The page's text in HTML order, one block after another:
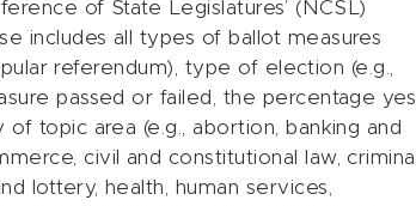
of State Legislatures’ (NCSL)
includes all types of ballot measures
referendum), type of election (e.g.,
passed or failed, the percentage yes
topic area (e.g., abortion, banking and
civil and constitutional law, criminal,
lottery, health, human services,